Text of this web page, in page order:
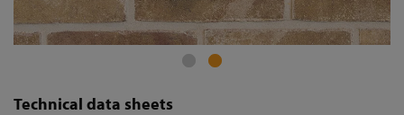
Technical data sheets